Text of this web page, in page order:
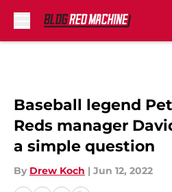
Baseball legend
Reds manager
a simple question
By Drew Koch | Jun 12, 2022